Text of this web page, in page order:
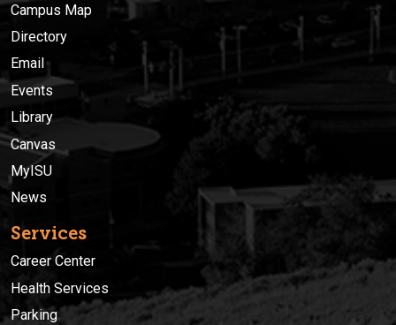
Campus Map
Directory
Email
Events
Library
Canvas
MyISU
News
Services
Career Center
Health Services
Parking